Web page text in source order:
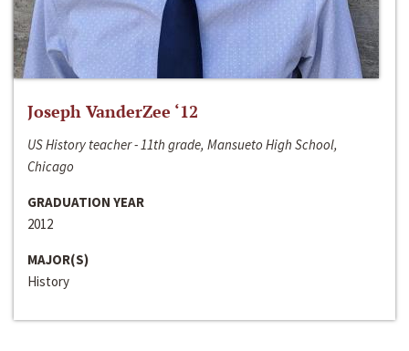
Joseph VanderZee ‘12
US History teacher - 11th grade, Mansueto High School,
Chicago
GRADUATION YEAR
2012
MAJOR(S)
History